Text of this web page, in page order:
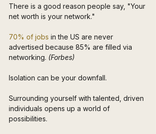
There is a good reason people say, "Your
net worth is your network."
70% of jobs in the US are never
advertised because 85% are filled via
networking. (Forbes)
Isolation can be your downfall.
Surrounding yourself with talented, driven
individuals opens up a world of
possibilities.